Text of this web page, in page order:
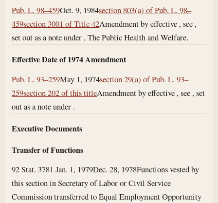
Pub. L. 98–459Oct. 9, 1984section 803(a) of Pub. L. 98–
459section 3001 of Title 42Amendment by effective , see ,
set out as a note under , The Public Health and Welfare.
Effective Date of 1974 Amendment
Pub. L. 93–259May 1, 1974section 29(a) of Pub. L. 93–
259section 202 of this titleAmendment by effective , see , set
out as a note under .
Executive Documents
Transfer of Functions
92 Stat. 3781Jan. 1, 1979Dec. 28, 1978Functions vested by
this section in Secretary of Labor or Civil Service
Commission transferred to Equal Employment Opportunity